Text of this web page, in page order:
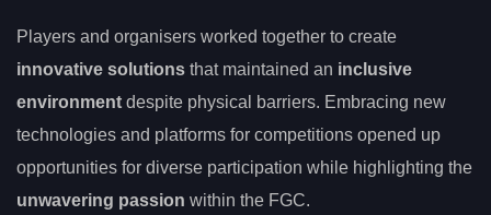
Players and organisers worked together to create
innovative solutions that maintained an inclusive
environment despite physical barriers. Embracing new
technologies and platforms for competitions opened up
opportunities for diverse participation while highlighting the
unwavering passion within the FGC.